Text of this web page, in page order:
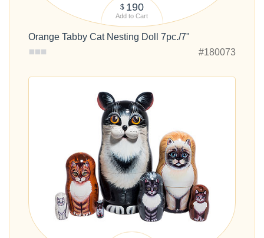
$ 190
Add to Cart
Orange Tabby Cat Nesting Doll 7pc./7"
#180073